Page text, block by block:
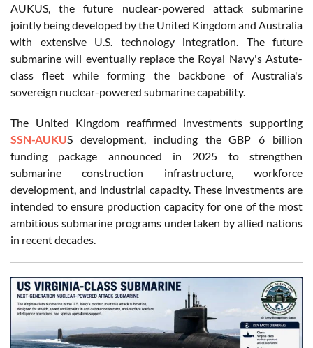
AUKUS, the future nuclear-powered attack submarine
jointly being developed by the United Kingdom and Australia
with extensive U.S. technology integration. The future
submarine will eventually replace the Royal Navy's Astute-
class fleet while forming the backbone of Australia's
sovereign nuclear-powered submarine capability.
The United Kingdom reaffirmed investments supporting
SSN-AUKUS development, including the GBP 6 billion
funding package announced in 2025 to strengthen
submarine construction infrastructure, workforce
development, and industrial capacity. These investments are
intended to ensure production capacity for one of the most
ambitious submarine programs undertaken by allied nations
in recent decades.